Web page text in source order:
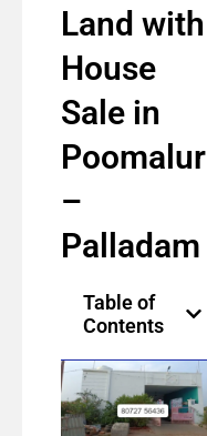
Land with
House
Sale in
Poomalur
–
Palladam
Table of
Contents